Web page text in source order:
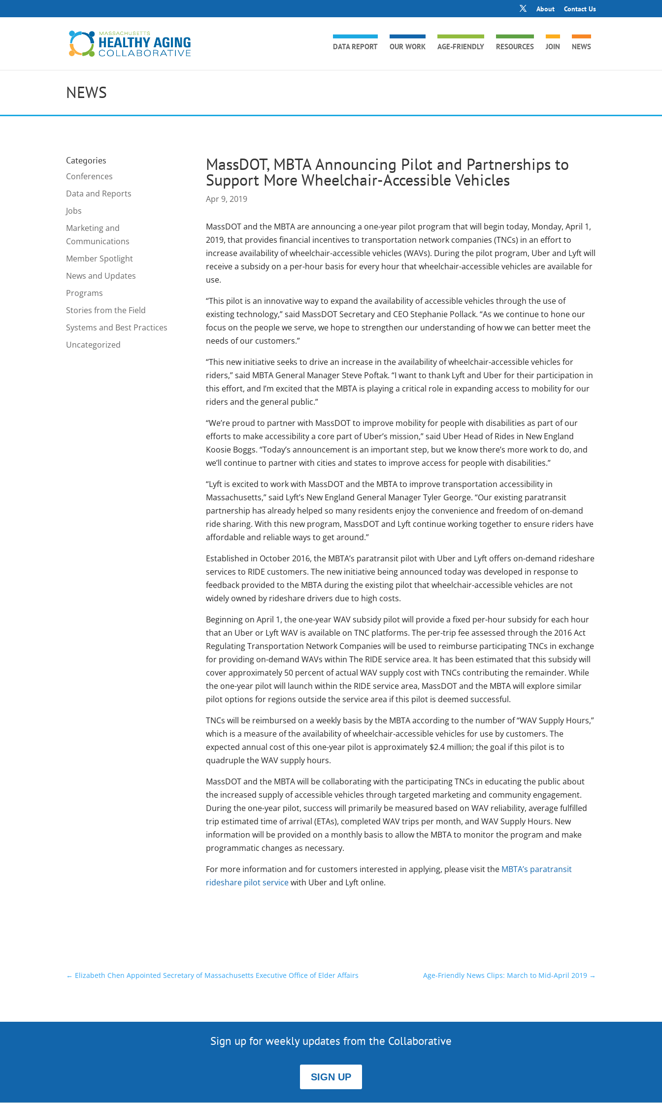
About Contact Us
DATA REPORT OUR WORK AGE-FRIENDLY RESOURCES JOIN NEWS
NEWS
Categories
Conferences
Data and Reports
Jobs
Marketing and
Communications
Member Spotlight
News and Updates
Programs
Stories from the Field
Systems and Best Practices
Uncategorized
MassDOT, MBTA Announcing Pilot and Partnerships to
Support More Wheelchair-Accessible Vehicles
Apr 9, 2019
MassDOT and the MBTA are announcing a one-year pilot program that will begin today, Monday, April 1,
2019, that provides financial incentives to transportation network companies (TNCs) in an effort to
increase availability of wheelchair-accessible vehicles (WAVs). During the pilot program, Uber and Lyft will
receive a subsidy on a per-hour basis for every hour that wheelchair-accessible vehicles are available for
use.
“This pilot is an innovative way to expand the availability of accessible vehicles through the use of
existing technology,” said MassDOT Secretary and CEO Stephanie Pollack. “As we continue to hone our
focus on the people we serve, we hope to strengthen our understanding of how we can better meet the
needs of our customers.”
“This new initiative seeks to drive an increase in the availability of wheelchair-accessible vehicles for
riders,” said MBTA General Manager Steve Poftak. “I want to thank Lyft and Uber for their participation in
this effort, and I’m excited that the MBTA is playing a critical role in expanding access to mobility for our
riders and the general public.”
“We’re proud to partner with MassDOT to improve mobility for people with disabilities as part of our
efforts to make accessibility a core part of Uber’s mission,” said Uber Head of Rides in New England
Koosie Boggs. “Today’s announcement is an important step, but we know there’s more work to do, and
we’ll continue to partner with cities and states to improve access for people with disabilities.”
“Lyft is excited to work with MassDOT and the MBTA to improve transportation accessibility in
Massachusetts,” said Lyft’s New England General Manager Tyler George. “Our existing paratransit
partnership has already helped so many residents enjoy the convenience and freedom of on-demand
ride sharing. With this new program, MassDOT and Lyft continue working together to ensure riders have
affordable and reliable ways to get around.”
Established in October 2016, the MBTA’s paratransit pilot with Uber and Lyft offers on-demand rideshare
services to RIDE customers. The new initiative being announced today was developed in response to
feedback provided to the MBTA during the existing pilot that wheelchair-accessible vehicles are not
widely owned by rideshare drivers due to high costs.
Beginning on April 1, the one-year WAV subsidy pilot will provide a fixed per-hour subsidy for each hour
that an Uber or Lyft WAV is available on TNC platforms. The per-trip fee assessed through the 2016 Act
Regulating Transportation Network Companies will be used to reimburse participating TNCs in exchange
for providing on-demand WAVs within The RIDE service area. It has been estimated that this subsidy will
cover approximately 50 percent of actual WAV supply cost with TNCs contributing the remainder. While
the one-year pilot will launch within the RIDE service area, MassDOT and the MBTA will explore similar
pilot options for regions outside the service area if this pilot is deemed successful.
TNCs will be reimbursed on a weekly basis by the MBTA according to the number of “WAV Supply Hours,”
which is a measure of the availability of wheelchair-accessible vehicles for use by customers. The
expected annual cost of this one-year pilot is approximately $2.4 million; the goal if this pilot is to
quadruple the WAV supply hours.
MassDOT and the MBTA will be collaborating with the participating TNCs in educating the public about
the increased supply of accessible vehicles through targeted marketing and community engagement.
During the one-year pilot, success will primarily be measured based on WAV reliability, average fulfilled
trip estimated time of arrival (ETAs), completed WAV trips per month, and WAV Supply Hours. New
information will be provided on a monthly basis to allow the MBTA to monitor the program and make
programmatic changes as necessary.
For more information and for customers interested in applying, please visit the MBTA’s paratransit
rideshare pilot servicewith Uber and Lyft online.
← Elizabeth Chen Appointed Secretary of Massachusetts Executive Office of Elder Affairs Age-Friendly News Clips: March to Mid-April 2019→
Sign up for weekly updates from the Collaborative
SIGN UP